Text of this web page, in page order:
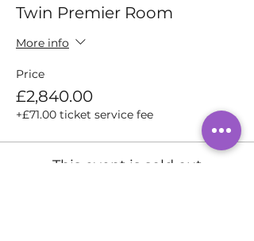
Twin Premier Room
More info
Price
£2,840.00
+£71.00 ticket service fee
This event is sold out